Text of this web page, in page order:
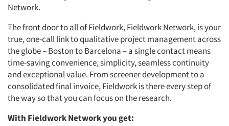
Network.
The front door to all of Fieldwork, Fieldwork Network, is your
true, one-call link to qualitative project management across
the globe – Boston to Barcelona – a single contact means
time-saving convenience, simplicity, seamless continuity
and exceptional value. From screener development to a
consolidated final invoice, Fieldwork is there every step of
the way so that you can focus on the research.
With Fieldwork Network you get: